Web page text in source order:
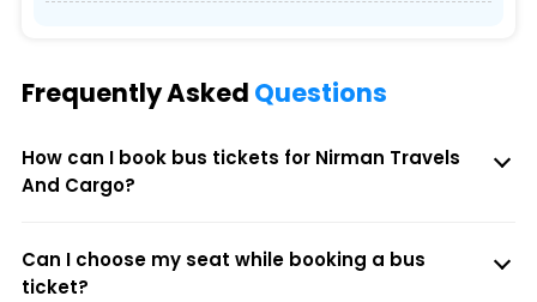
Frequently Asked Questions
How can I book bus tickets for Nirman Travels
And Cargo?
Can I choose my seat while booking a bus
ticket?